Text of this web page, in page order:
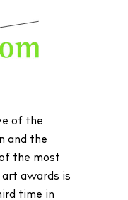
of the
and the
the most
awards is
time in